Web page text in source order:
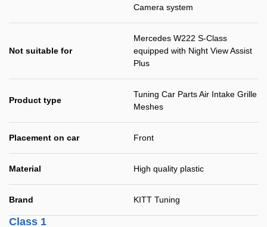
Camera system
Not suitable for
Mercedes W222 S-Class
equipped with Night View Assist
Plus
Product type
Tuning Car Parts Air Intake Grille
Meshes
Placement on car Front
Material High quality plastic
Brand KITT Tuning
Class 1